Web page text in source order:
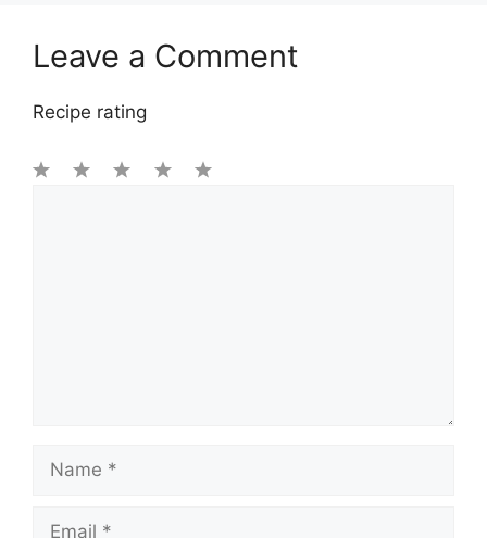
Leave a Comment
Recipe rating
Name
Email